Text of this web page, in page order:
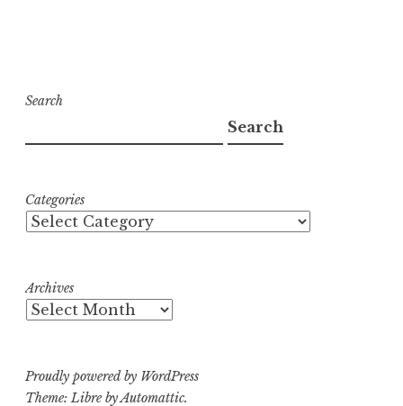
Search
Search
Categories
Archives
Proudly powered by WordPress
Theme: Libre byAutomattic.